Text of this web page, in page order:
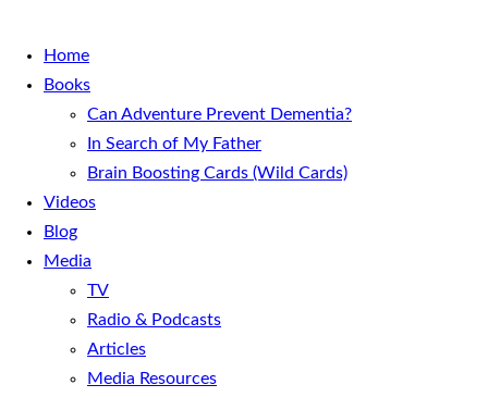
Home
Books
Can Adventure Prevent Dementia?
In Search of My Father
Brain Boosting Cards (Wild Cards)
Videos
Blog
Media
TV
Radio & Podcasts
Articles
Media Resources